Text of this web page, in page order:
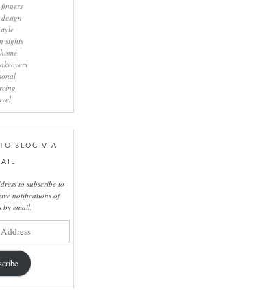
sights
BLOG VIA
to subscribe to
notifications of
by email.